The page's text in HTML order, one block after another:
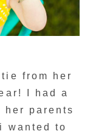
from her
I had a
parents
wanted to